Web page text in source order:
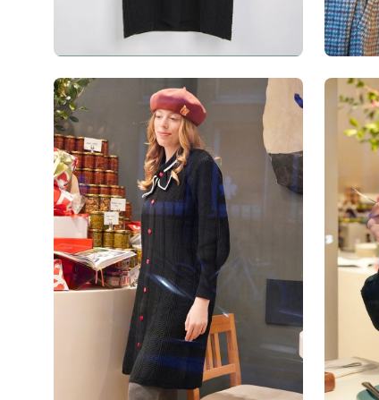
Open
image
lightbox
Open
image
lightbox